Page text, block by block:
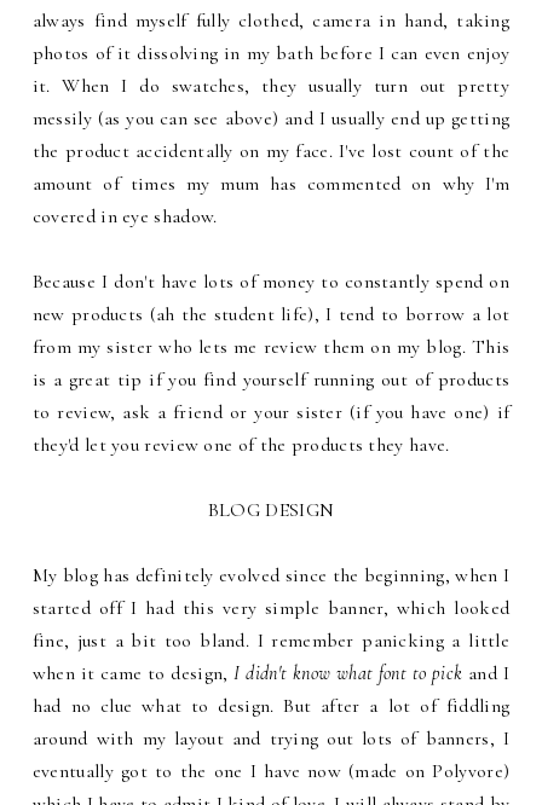
always find myself fully clothed, camera in hand, taking
photos of it dissolving in my bath before I can even enjoy
it. When I do swatches, they usually turn out pretty
messily (as you can see above) and I usually end up getting
the product accidentally on my face. I've lost count of the
amount of times my mum has commented on why I'm
covered in eye shadow.
Because I don't have lots of money to constantly spend on
new products (ah the student life), I tend to borrow a lot
from my sister who lets me review them on my blog. This
is a great tip if you find yourself running out of products
to review, ask a friend or your sister (if you have one) if
they'd let you review one of the products they have.
BLOG DESIGN
My blog has definitely evolved since the beginning, when I
started off I had this very simple banner, which looked
fine, just a bit too bland. I remember panicking a little
when it came to design,I didn't know what font to pick and I
had no clue what to design. But after a lot of fiddling
around with my layout and trying out lots of banners, I
eventually got to the one I have now (made on Polyvore)